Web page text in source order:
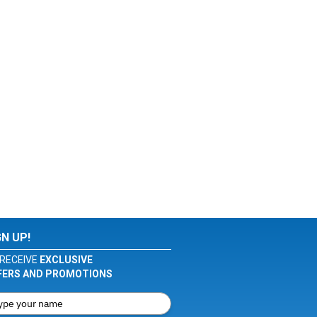
UP!
EXCLUSIVE
AND PROMOTIONS